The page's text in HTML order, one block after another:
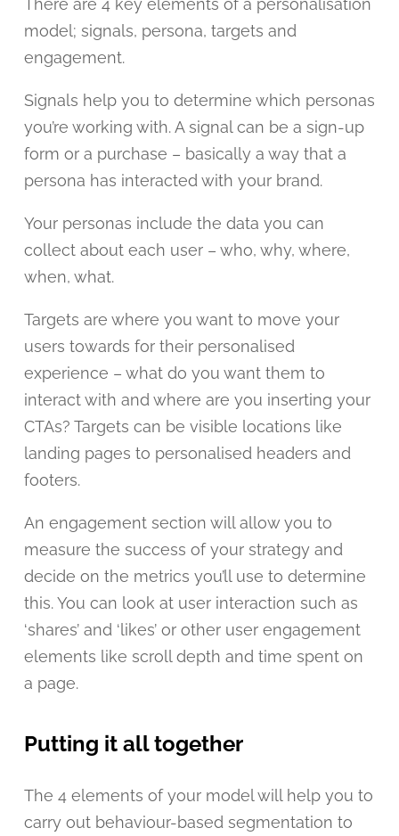
There are 4 key elements of a personalisation
model; signals, persona, targets and
engagement.
Signals help you to determine which personas
you’re working with. A signal can be a sign-up
form or a purchase – basically a way that a
persona has interacted with your brand.
Your personas include the data you can
collect about each user – who, why, where,
when, what.
Targets are where you want to move your
users towards for their personalised
experience – what do you want them to
interact with and where are you inserting your
CTAs? Targets can be visible locations like
landing pages to personalised headers and
footers.
An engagement section will allow you to
measure the success of your strategy and
decide on the metrics you’ll use to determine
this. You can look at user interaction such as
‘shares’ and ‘likes’ or other user engagement
elements like scroll depth and time spent on
a page.
Putting it all together
The 4 elements of your model will help you to
carry out behaviour-based segmentation to